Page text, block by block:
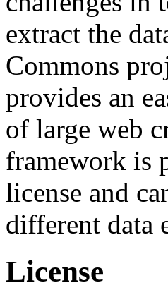
extract the
Commons
provides an
of large web
framework is
license and
different data
License